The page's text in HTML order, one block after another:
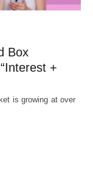
Box
+
is growing at over